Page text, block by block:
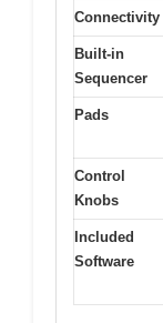
Connectivity
Built-in
Sequencer
Pads
Control
Knobs
Included
Software